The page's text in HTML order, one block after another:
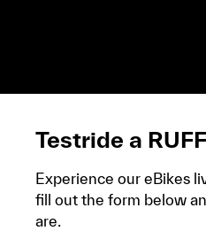
Testride a
Experience our eBikes
fill out the form below
are.